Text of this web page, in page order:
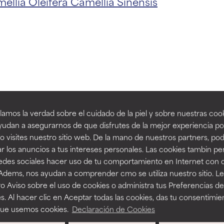
la verdad sobre el cuidado de la piel y sobre nuestras
a asegurarnos de que disfrutes de la mejor experiencia
visites nuestro sitio web. De la mano de nuestros partners,
los anuncios a tus intereses personales. Las cookies tambin
sociales hacer uso de tu comportamiento en Internet con
nos ayudan a comprender cmo se utiliza nuestro sitio.
Aviso sobre el uso de cookies o administra tus Preferencias de
Al hacer clic en Aceptar todas las cookies, das tu
usemos cookies. Declaración de Cookies
Camellia
Extract
-15%
BODYCARE
a formula's texture, stability, or penetration.
but may have aesthetic, stability, or other issues that limit
of irritation. Risk increases when combined with other
a formula's texture, stability, or penetration.
but may have aesthetic, stability, or other issues that limit
of irritation. Risk increases when combined with other